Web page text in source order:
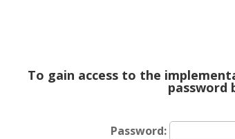
To gain access to the
password
Password: